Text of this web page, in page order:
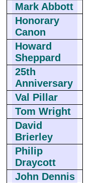
Mark Abbott
Honorary
Canon
Howard
Sheppard
25th
Anniversary
Val Pillar
Tom Wright
David
Brierley
Philip
Draycott
John Dennis